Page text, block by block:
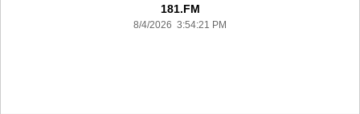
181.FM
8/4/2026 3:54:21 PM